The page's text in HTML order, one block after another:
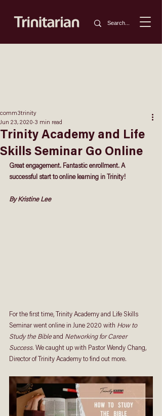
Trinity Academy and Life
Skills Seminar Go Online
comm3trinity
Jun 23, 2020 3 min read
Great engagement. Fantastic enrollment. A
successful start to online learning in Trinity!
By Kristine Lee
For the first time, Trinity Academy and Life Skills
Seminar went online in June 2020 with How to
Study the Bible and Networking for Career
Success. We caught up with Pastor Wendy Chang,
Director of Trinity Academy to find out more.